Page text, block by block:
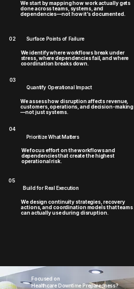
We start by mapping how work actually gets
done across teams, systems, and
dependencies—not how it’s documented.
02 Surface Points of Failure
We identify where workflows break under
stress, where dependencies fail, and where
coordination breaks down.
03
Quantify Operational Impact
We assess how disruption affects revenue,
customers, operations, and decision-making
—not just systems.
04
Prioritize What Matters
We focus effort on the workflows and
dependencies that create the highest
operational risk.
05
Build for Real Execution
We design continuity strategies, recovery
actions, and coordination models that teams
can actually use during disruption.
Focused on
Healthcare Downtime Preparedness?